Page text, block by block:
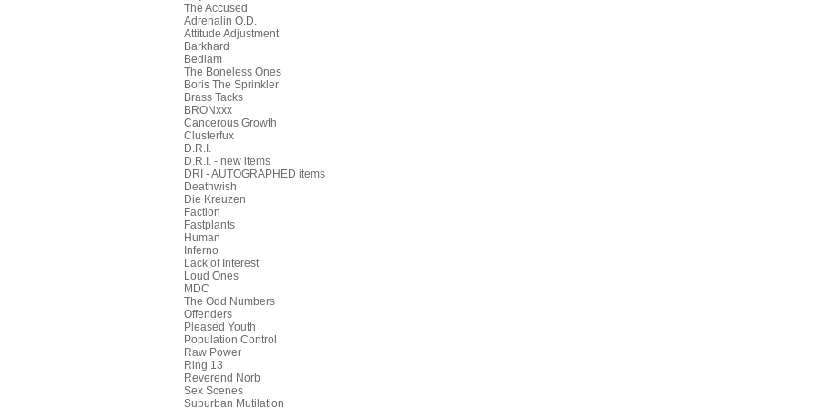
The Accused
Adrenalin O.D.
Attitude Adjustment
Barkhard
Bedlam
The Boneless Ones
Boris The Sprinkler
Brass Tacks
BRONxxx
Cancerous Growth
Clusterfux
D.R.I.
D.R.I. - new items
DRI - AUTOGRAPHED items
Deathwish
Die Kreuzen
Faction
Fastplants
Human
Inferno
Lack of Interest
Loud Ones
MDC
The Odd Numbers
Offenders
Pleased Youth
Population Control
Raw Power
Ring 13
Reverend Norb
Sex Scenes
Suburban Mutilation